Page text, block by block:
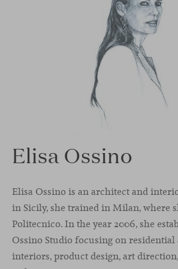
Elisa Ossino
Elisa Ossino is an architect and
in Sicily, she trained in Milan, where
Politecnico. In the year 2006, she
Ossino Studio focusing on
interiors, product design, art